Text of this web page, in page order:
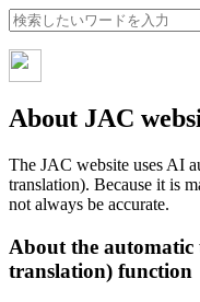
About JAC
The JAC website uses AI
translation). Because it is
not always be accurate.
About the
translation) function